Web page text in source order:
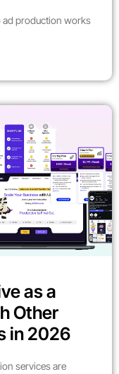
ad production works
as a
Other
in 2026
services are